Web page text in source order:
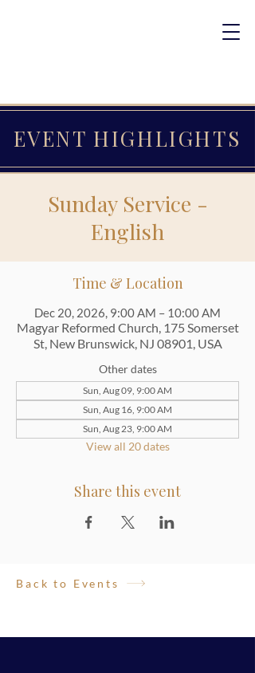
EVENT HIGHLIGHTS
Sunday Service -
English
Time & Location
Dec 20, 2026, 9:00 AM – 10:00 AM
Magyar Reformed Church, 175 Somerset
St, New Brunswick, NJ 08901, USA
Other dates
Sun, Aug 09, 9:00 AM
Sun, Aug 16, 9:00 AM
Sun, Aug 23, 9:00 AM
View all 20 dates
Share this event
Back to Events